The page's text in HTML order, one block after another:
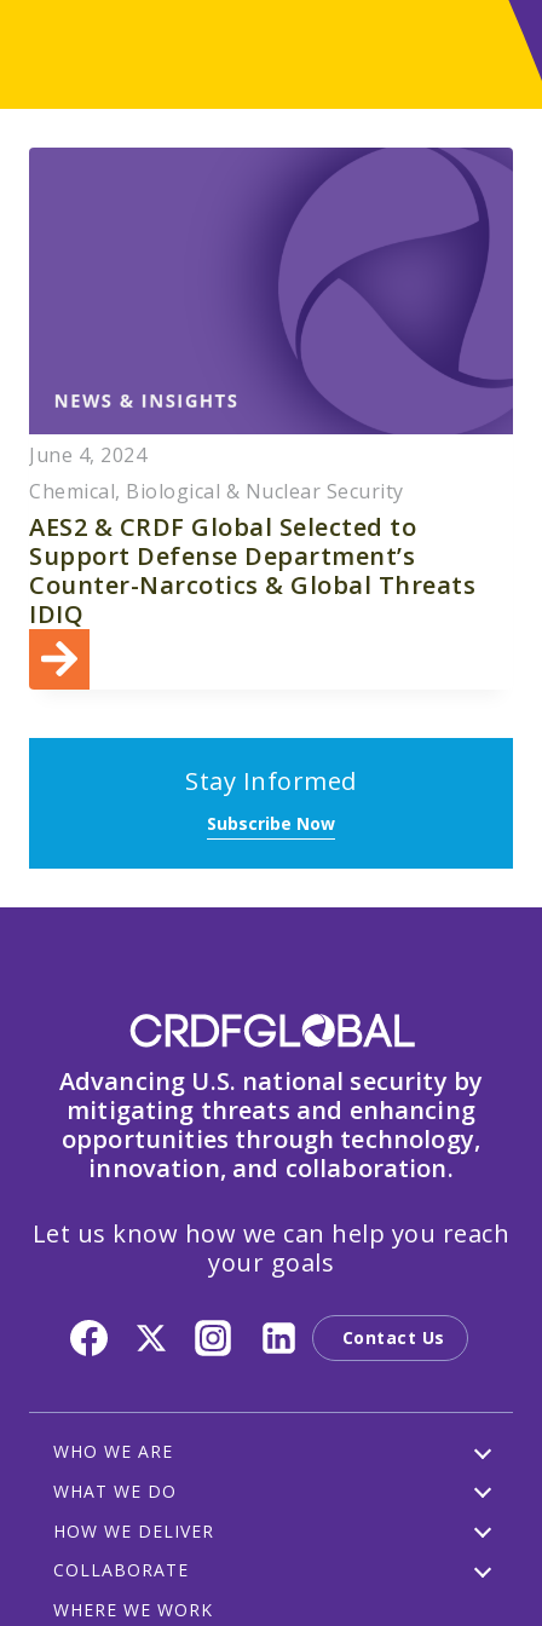
June 4, 2024
Chemical, Biological & Nuclear Security
AES2 & CRDF Global Selected to
Support Defense Department’s
Counter-Narcotics & Global Threats
IDIQ
Stay Informed
Subscribe Now
Advancing U.S. national security by
mitigating threats and enhancing
opportunities through technology,
innovation, and collaboration.
Let us know how we can help you reach
your goals
Contact Us
WHO WE ARE
WHAT WE DO
HOW WE DELIVER
COLLABORATE
WHERE WE WORK